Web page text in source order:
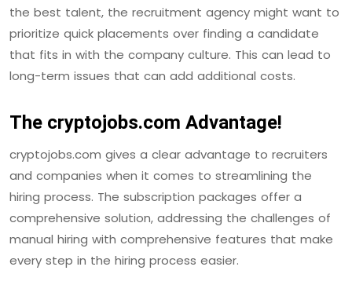
the best talent, the recruitment agency might want to
prioritize quick placements over finding a candidate
that fits in with the company culture. This can lead to
long-term issues that can add additional costs.
The cryptojobs.com Advantage!
cryptojobs.com gives a clear advantage to recruiters
and companies when it comes to streamlining the
hiring process. The subscription packages offer a
comprehensive solution, addressing the challenges of
manual hiring with comprehensive features that make
every step in the hiring process easier.